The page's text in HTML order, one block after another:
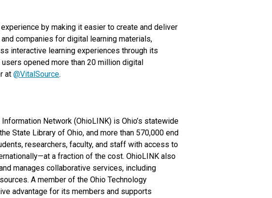
by making it easier to create and deliver
companies for digital learning materials,
interactive learning experiences through its
opened more than 20 million digital
at @VitalSource.
Network (OhioLINK) is Ohio’s statewide
State Library of Ohio, and more than 570,000 end
researchers, faculty, and staff with access to
a fraction of the cost. OhioLINK also
manages collaborative services, including
A member of the Ohio Technology
advantage for its members and supports